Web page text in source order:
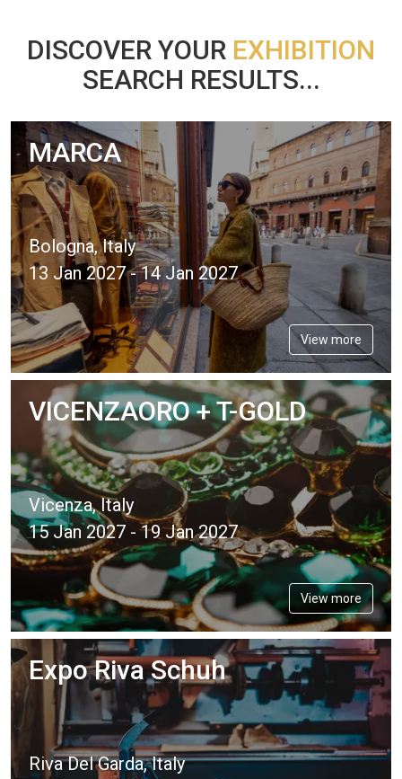
DISCOVER YOUR EXHIBITION
SEARCH RESULTS...
MARCA
Bologna, Italy
13 Jan 2027 - 14 Jan 2027
View more
VICENZAORO + T-GOLD
Vicenza, Italy
15 Jan 2027 - 19 Jan 2027
View more
Expo Riva Schuh
Riva Del Garda, Italy